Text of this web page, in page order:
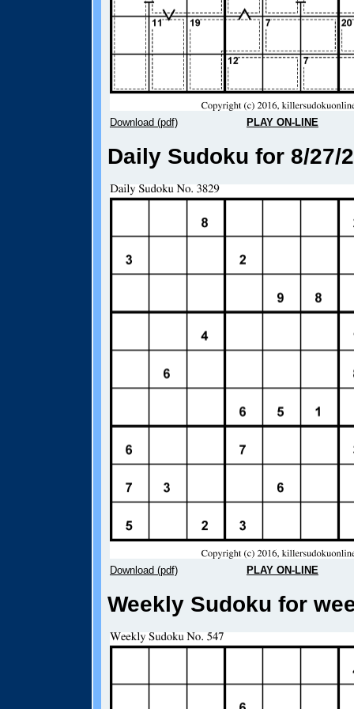
Download (pdf) PLAY ON-LINE
Daily Sudoku for 8/27/
Download (pdf) PLAY ON-LINE
Weekly Sudoku for